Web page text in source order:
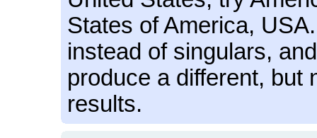
States of America,
instead of singulars,
produce a different, but
results.